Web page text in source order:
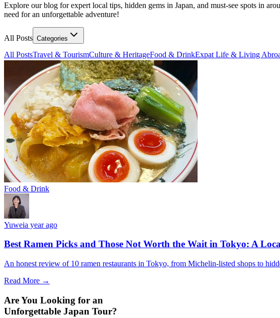
Explore our blog for expert local tips, hidden gems in Japan, and must-see spots in
need for an unforgettable adventure!
All Posts Categories
All PostsTravel & TourismCulture & HeritageFood & DrinkExpat Life & Living
Food & Drink
Yuweia year ago
Best Ramen Picks and Those Not Worth the Wait in Tokyo: A
An honest review of 10 ramen restaurants in Tokyo, from Michelin-listed shops to
Read More →
Are You Looking for an
Unforgettable Japan Tour?